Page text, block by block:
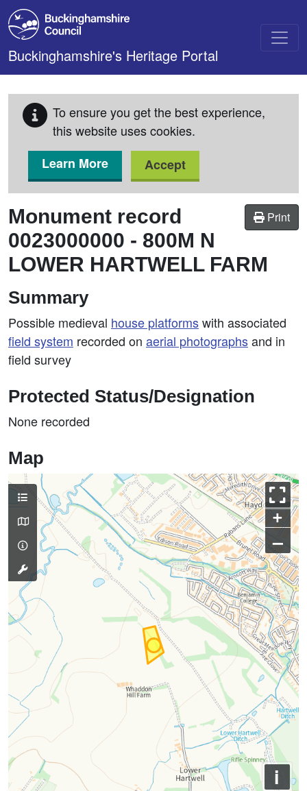
Skip to main content
Buckinghamshire's Heritage Portal
To ensure you get the best experience,
this website uses cookies.
Learn More
Accept
Print
Monument record
0023000000 - 800M N
LOWER HARTWELL FARM
Summary
Possible medieval house platformswith associated
field system recorded on aerial photographsand in
field survey
Protected Status/Designation
None recorded
Map
+
–
i